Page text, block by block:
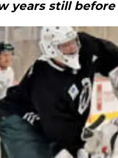
years still before